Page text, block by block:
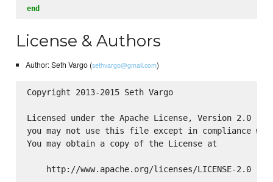
end
License & Authors
Author: Seth Vargo (sethvargo@gmail.com)
Copyright 2013-2015 Seth Vargo
Licensed under the Apache License, Version 2.0
you may not use this file except in compliance
You may obtain a copy of the License at
    http://www.apache.org/licenses/LICENSE-2.0